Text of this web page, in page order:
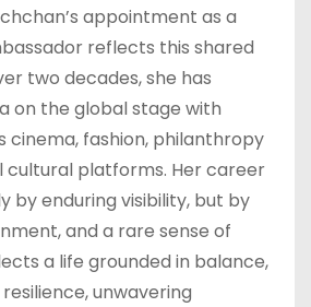
appointment as a
reflects this shared
two decades, she has
on the global stage with
cinema, fashion, philanthropy
cultural platforms. Her career
by enduring visibility, but by
and a rare sense of
a life grounded in balance,
unwavering